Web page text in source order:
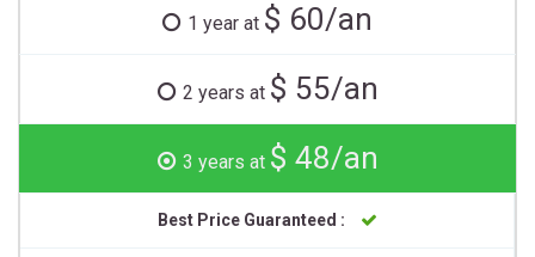
1 year at $ 60/an
2 years at $ 55/an
3 years at $ 48/an
Best Price Guaranteed :